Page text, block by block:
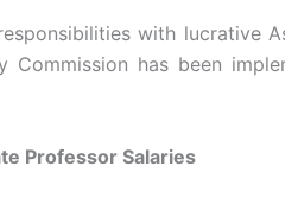
with lucrative
has been
Professor Salaries